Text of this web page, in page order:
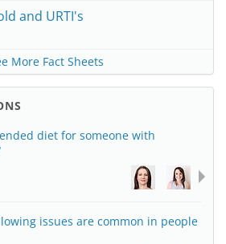
and URTI's
More Fact Sheets
diet for someone with
issues are common in people